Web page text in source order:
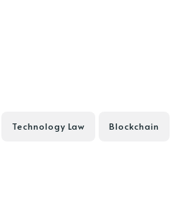
Technology Law Blockchain